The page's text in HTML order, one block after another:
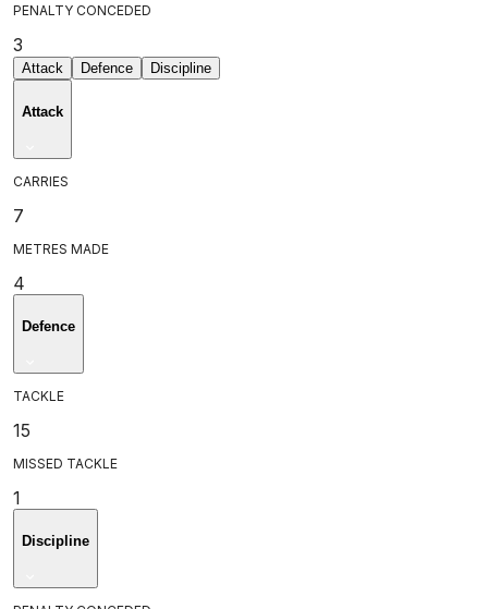
PENALTY CONCEDED
3
Attack Defence Discipline
Attack
CARRIES
7
METRES MADE
4
Defence
TACKLE
15
MISSED TACKLE
1
Discipline